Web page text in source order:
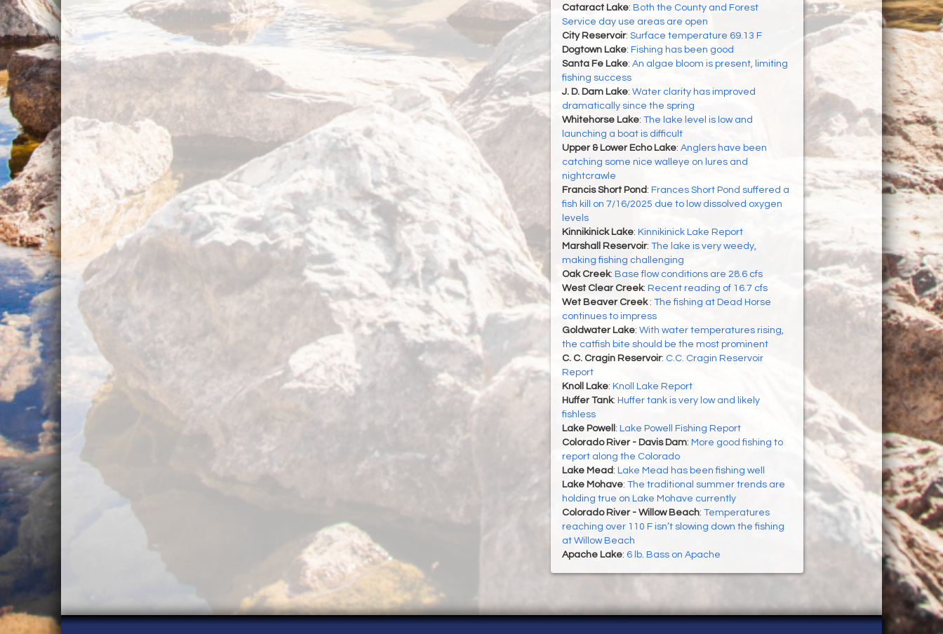
Cataract Lake: Both the County and Forest
Service day use areas are open
City Reservoir: Surface temperature 69.13 F
Dogtown Lake: Fishing has been good
Santa Fe Lake: An algae bloom is present, limiting
fishing success
J. D. Dam Lake: Water clarity has improved
dramatically since the spring
Whitehorse Lake: The lake level is low and
launching a boat is difficult
Upper & Lower Echo Lake: Anglers have been
catching some nice walleye on lures and
nightcrawle
Francis Short Pond : Frances Short Pond suffered a
fish kill on 7/16/2025 due to low dissolved oxygen
levels
Kinnikinick Lake: Kinnikinick Lake Report
Marshall Reservoir: The lake is very weedy,
making fishing challenging
Oak Creek: Base flow conditions are 28.6 cfs
West Clear Creek: Recent reading of 16.7 cfs
Wet Beaver Creek : The fishing at Dead Horse
continues to impress
Goldwater Lake: With water temperatures rising,
the catfish bite should be the most prominent
C. C. Cragin Reservoir: C.C. Cragin Reservoir
Report
Knoll Lake: Knoll Lake Report
Huffer Tank: Huffer tank is very low and likely
fishless
Lake Powell : Lake Powell Fishing Report
Colorado River - Davis Dam: More good fishing to
report along the Colorado
Lake Mead : Lake Mead has been fishing well
Lake Mohave: The traditional summer trends are
holding true on Lake Mohave currently
Colorado River - Willow Beach: Temperatures
reaching over 110 F isn’t slowing down the fishing
at Willow Beach
Apache Lake: 6 lb. Bass on Apache